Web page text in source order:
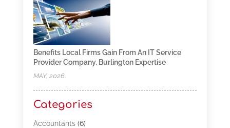
Benefits Local Firms Gain From An IT Service
Provider Company, Burlington Expertise
MAY, 2026
Categories
Accountants(6)